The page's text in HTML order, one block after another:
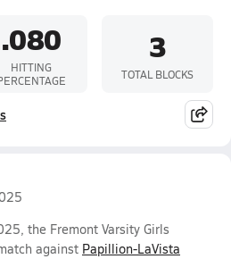
.080
HITTING
3
TOTAL BLOCKS
the Fremont Varsity Girls
against Papillion-LaVista